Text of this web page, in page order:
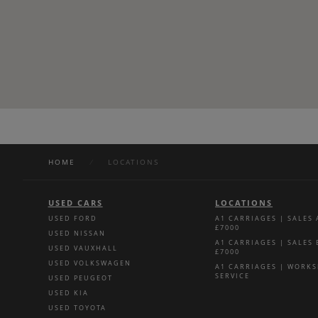
HOME LOCATIONS
USED CARS
USED FORD
USED NISSAN
USED VAUXHALL
USED VOLKSWAGEN
USED PEUGEOT
USED KIA
USED TOYOTA
LOCATIONS
A1 CARRIAGES | SALES
£7000
A1 CARRIAGES | SALES
£7000
A1 CARRIAGES |
SERVICE